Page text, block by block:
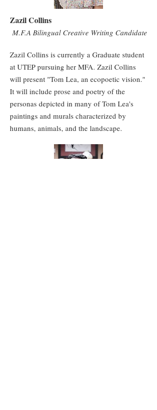
Zazil Collins
M.F.A Bilingual Creative Writing Candidate
Zazil Collins is currently a Graduate student
at UTEP pursuing her MFA. Zazil Collins
will present "Tom Lea, an ecopoetic vision."
It will include prose and poetry of the
personas depicted in many of Tom Lea's
paintings and murals characterized by
humans, animals, and the landscape.